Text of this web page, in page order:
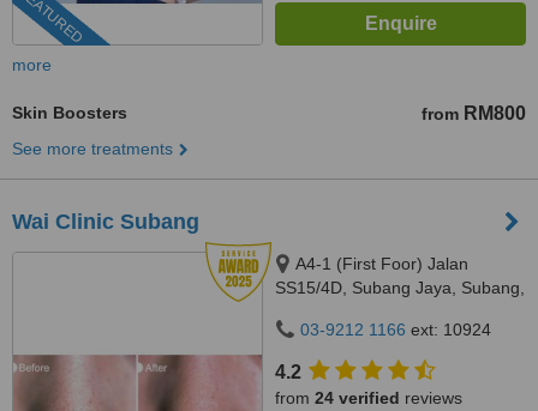
FEATURED
more
Skin Boosters from RM800
See more treatments
Wai Clinic Subang
A4-1 (First Foor) Jalan
SS15/4D, Subang Jaya, Subang,
03-9212 1166 ext: 10924
4.2
from 24 verified reviews